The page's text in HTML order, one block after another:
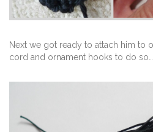
Next we got ready to attach him to
cord and ornament hooks to do so…